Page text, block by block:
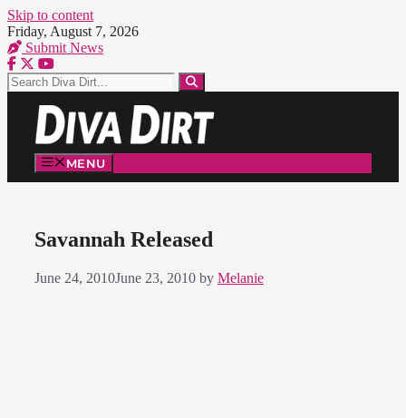
Skip to content
Friday, August 7, 2026
Submit News
MENU
Savannah Released
June 24, 2010June 23, 2010 by Melanie